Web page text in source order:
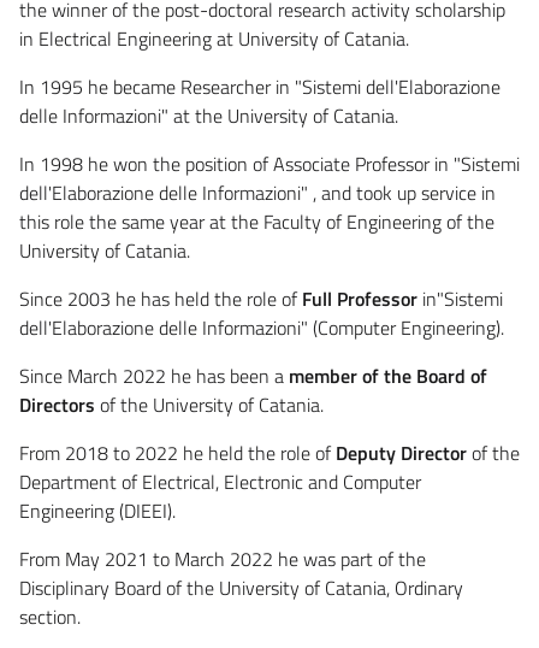
the winner of the post-doctoral research activity scholarship
in Electrical Engineering at University of Catania.
In 1995 he became Researcher in "Sistemi dell'Elaborazione
delle Informazioni" at the University of Catania.
In 1998 he won the position of Associate Professor in "Sistemi
dell'Elaborazione delle Informazioni" , and took up service in
this role the same year at the Faculty of Engineering of the
University of Catania.
Since 2003 he has held the role ofFull Professor in"Sistemi
dell'Elaborazione delle Informazioni" (Computer Engineering).
Since March 2022 he has been a member of the Board of
Directors of the University of Catania.
From 2018 to 2022 he held the role ofDeputy Directorof the
Department of Electrical, Electronic and Computer
Engineering (DIEEI).
From May 2021 to March 2022 he was part of the
Disciplinary Board of the University of Catania, Ordinary
section.